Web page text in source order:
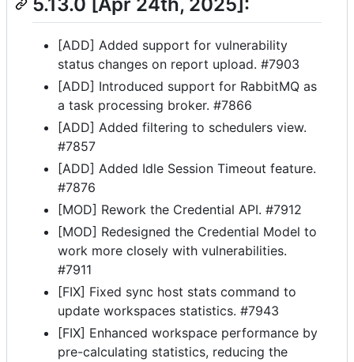
[ADD] Added support for vulnerability
status changes on report upload. #7903
[ADD] Introduced support for RabbitMQ as
a task processing broker. #7866
[ADD] Added filtering to schedulers view.
#7857
[ADD] Added Idle Session Timeout feature.
#7876
[MOD] Rework the Credential API. #7912
[MOD] Redesigned the Credential Model to
work more closely with vulnerabilities.
#7911
[FIX] Fixed sync host stats command to
update workspaces statistics. #7943
[FIX] Enhanced workspace performance by
pre-calculating statistics, reducing the